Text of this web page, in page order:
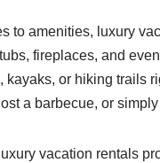
to amenities, luxury
fireplaces, and
kayaks, or hiking trails
a barbecue, or
vacation rentals